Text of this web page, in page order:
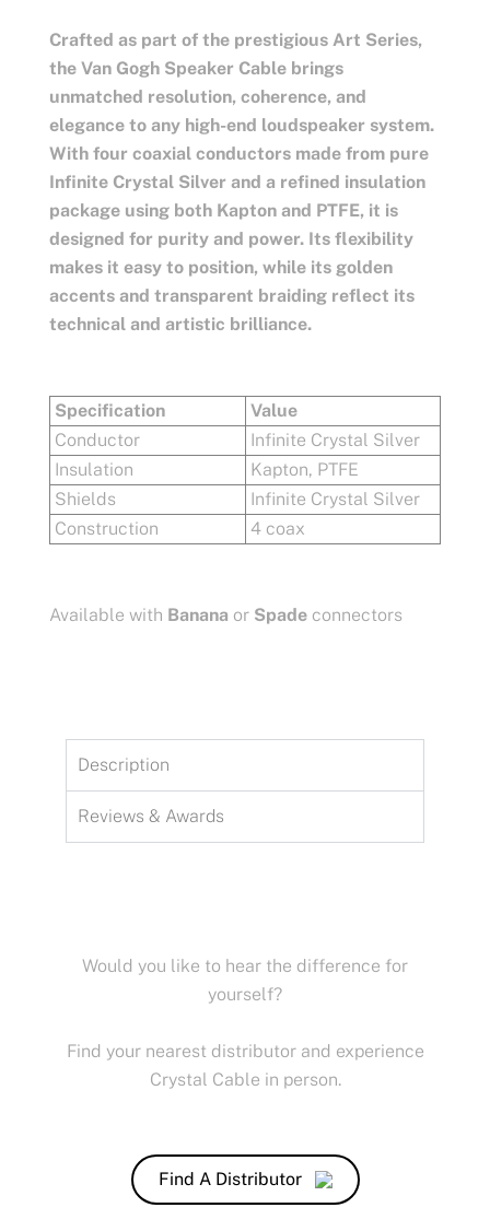
Crafted as part of the prestigious Art Series,
the Van Gogh Speaker Cable brings
unmatched resolution, coherence, and
elegance to any high-end loudspeaker system.
With four coaxial conductors made from pure
Infinite Crystal Silver and a refined insulation
package using both Kapton and PTFE, it is
designed for purity and power. Its flexibility
makes it easy to position, while its golden
accents and transparent braiding reflect its
technical and artistic brilliance.
Specification
Value
Conductor
Infinite Crystal Silver
Insulation
Kapton, PTFE
Shields
Infinite Crystal Silver
Construction
4 coax
Available with Banana or Spade connectors
Description
Reviews & Awards
Would you like to hear the difference for
yourself?
Find your nearest distributor and experience
Crystal Cable in person.
Find A Distributor